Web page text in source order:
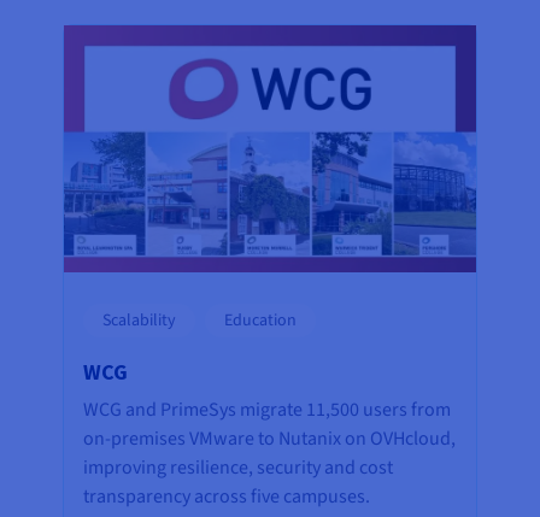
Scalability Education
WCG
WCG and PrimeSys migrate 11,500 users from
on-premises VMware to Nutanix on OVHcloud,
improving resilience, security and cost
transparency across five campuses.